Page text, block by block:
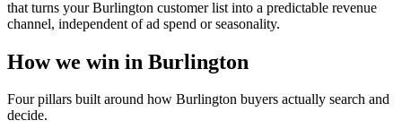
that turns your Burlington customer list into a predictable revenue
channel, independent of ad spend or seasonality.
How we win in Burlington
Four pillars built around how Burlington buyers actually search and
decide.